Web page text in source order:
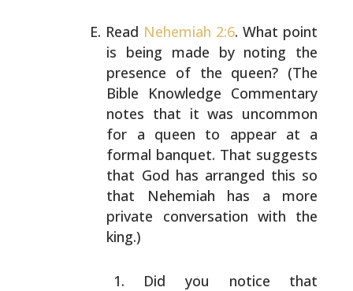
Read Nehemiah 2:6. What point
is being made by noting the
presence of the queen? (The
Bible Knowledge Commentary
notes that it was uncommon
for a queen to appear at a
formal banquet. That suggests
that God has arranged this so
that Nehemiah has a more
private conversation with the
king.)
Did you notice that